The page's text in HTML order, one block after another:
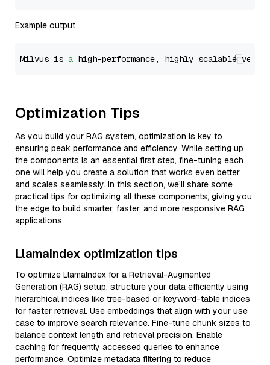
Example output
Milvus is a high-performance, highly scalable
Optimization Tips
As you build your RAG system, optimization is key to
ensuring peak performance and efficiency. While setting up
the components is an essential first step, fine-tuning each
one will help you create a solution that works even better
and scales seamlessly. In this section, we’ll share some
practical tips for optimizing all these components, giving you
the edge to build smarter, faster, and more responsive RAG
applications.
LlamaIndex optimization tips
To optimize LlamaIndex for a Retrieval-Augmented
Generation (RAG) setup, structure your data efficiently using
hierarchical indices like tree-based or keyword-table indices
for faster retrieval. Use embeddings that align with your use
case to improve search relevance. Fine-tune chunk sizes to
balance context length and retrieval precision. Enable
caching for frequently accessed queries to enhance
performance. Optimize metadata filtering to reduce